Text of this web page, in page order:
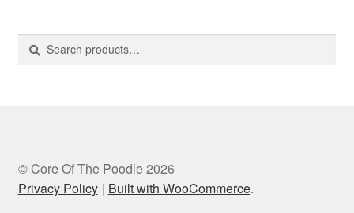
Search
for:
Search
© Core Of The Poodle 2026
Privacy Policy
Built with WooCommerce.